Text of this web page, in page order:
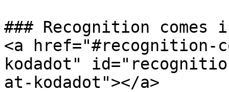
### Recognition comes
<a href="#recognition-
kodadot"
at-kodadot"></a>